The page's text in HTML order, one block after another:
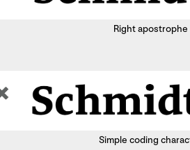
Right apostrophe
Simple coding